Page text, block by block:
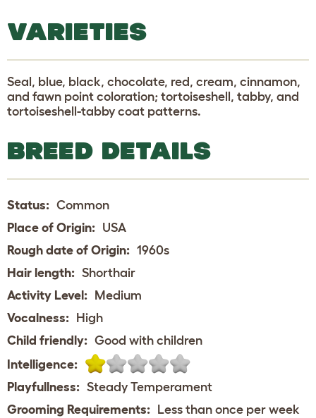
VARIETIES
Seal, blue, black, chocolate, red, cream, cinnamon,
and fawn point coloration; tortoiseshell, tabby, and
tortoiseshell-tabby coat patterns.
BREED DETAILS
Status: Common
Place of Origin: USA
Rough date of Origin: 1960s
Hair length: Shorthair
Activity Level: Medium
Vocalness: High
Child friendly: Good with children
Intelligence:
Playfullness: Steady Temperament
Grooming Requirements: Less than once per week